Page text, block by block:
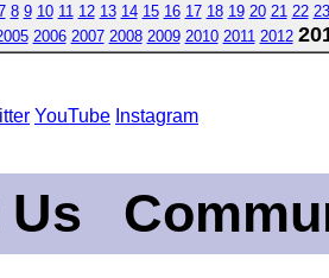
8 9 10 11 12 13 14 15 16 17 18 19 20 21 22 23
2006 2007 2008 2009 2010 2011 2012
YouTube Instagram